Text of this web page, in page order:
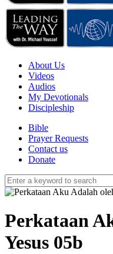
About Us
Videos
Audios
My Devotionals
Discipleship
Bible
Prayer Requests
Contact us
Donate
Perkataan
Yesus 05b